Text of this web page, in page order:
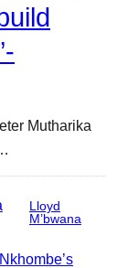
Mutharika
Lloyd
M’bwana